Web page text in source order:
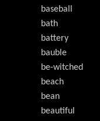
baseball
bath
battery
bauble
be-witched
beach
bean
beautiful